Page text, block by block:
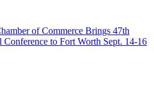
of Commerce Brings 47th
to Fort Worth Sept. 14-16